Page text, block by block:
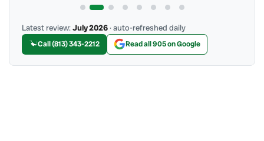
Latest review:July 2026· auto-refreshed daily
Call (813) 343-2212 Read all 905 on Google